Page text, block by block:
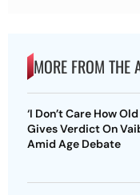
MORE FROM THE
‘I Don’t Care How
Gives Verdict On
Amid Age Debate